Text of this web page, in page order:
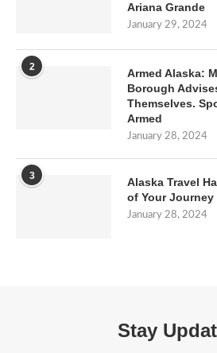
Ariana Grande
January 29, 2024
2
Armed Alaska:
Borough
Themselves.
Armed
January 28, 2024
3
Alaska Travel
of Your
January 28, 2024
Stay